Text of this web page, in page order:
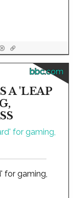
bbc.com
A 'LEAP
for gaming,